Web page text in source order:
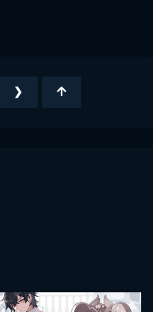
❯